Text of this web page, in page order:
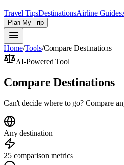
Travel TipsDestinationsAirline Guides
Plan My Trip
Home/Tools/Compare Destinations
AI-Powered Tool
Compare Destinations
Can't decide where to go? Compare
Any destination
25 comparison metrics